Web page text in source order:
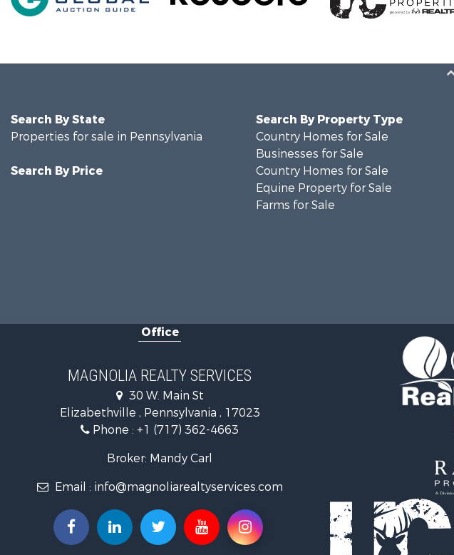
Search By State
Properties for sale in Pennsylvania
Search By Price
Search By Property Type
Country Homes for Sale
Businesses for Sale
Country Homes for Sale
Equine Property for Sale
Farms for Sale
Office
MAGNOLIA REALTY SERVICES
30 W. Main St
Elizabethville , Pennsylvania , 17023
Phone : +1 (717) 362-4663
Broker: Mandy Carl
Email : info@magnoliarealtyservices.com